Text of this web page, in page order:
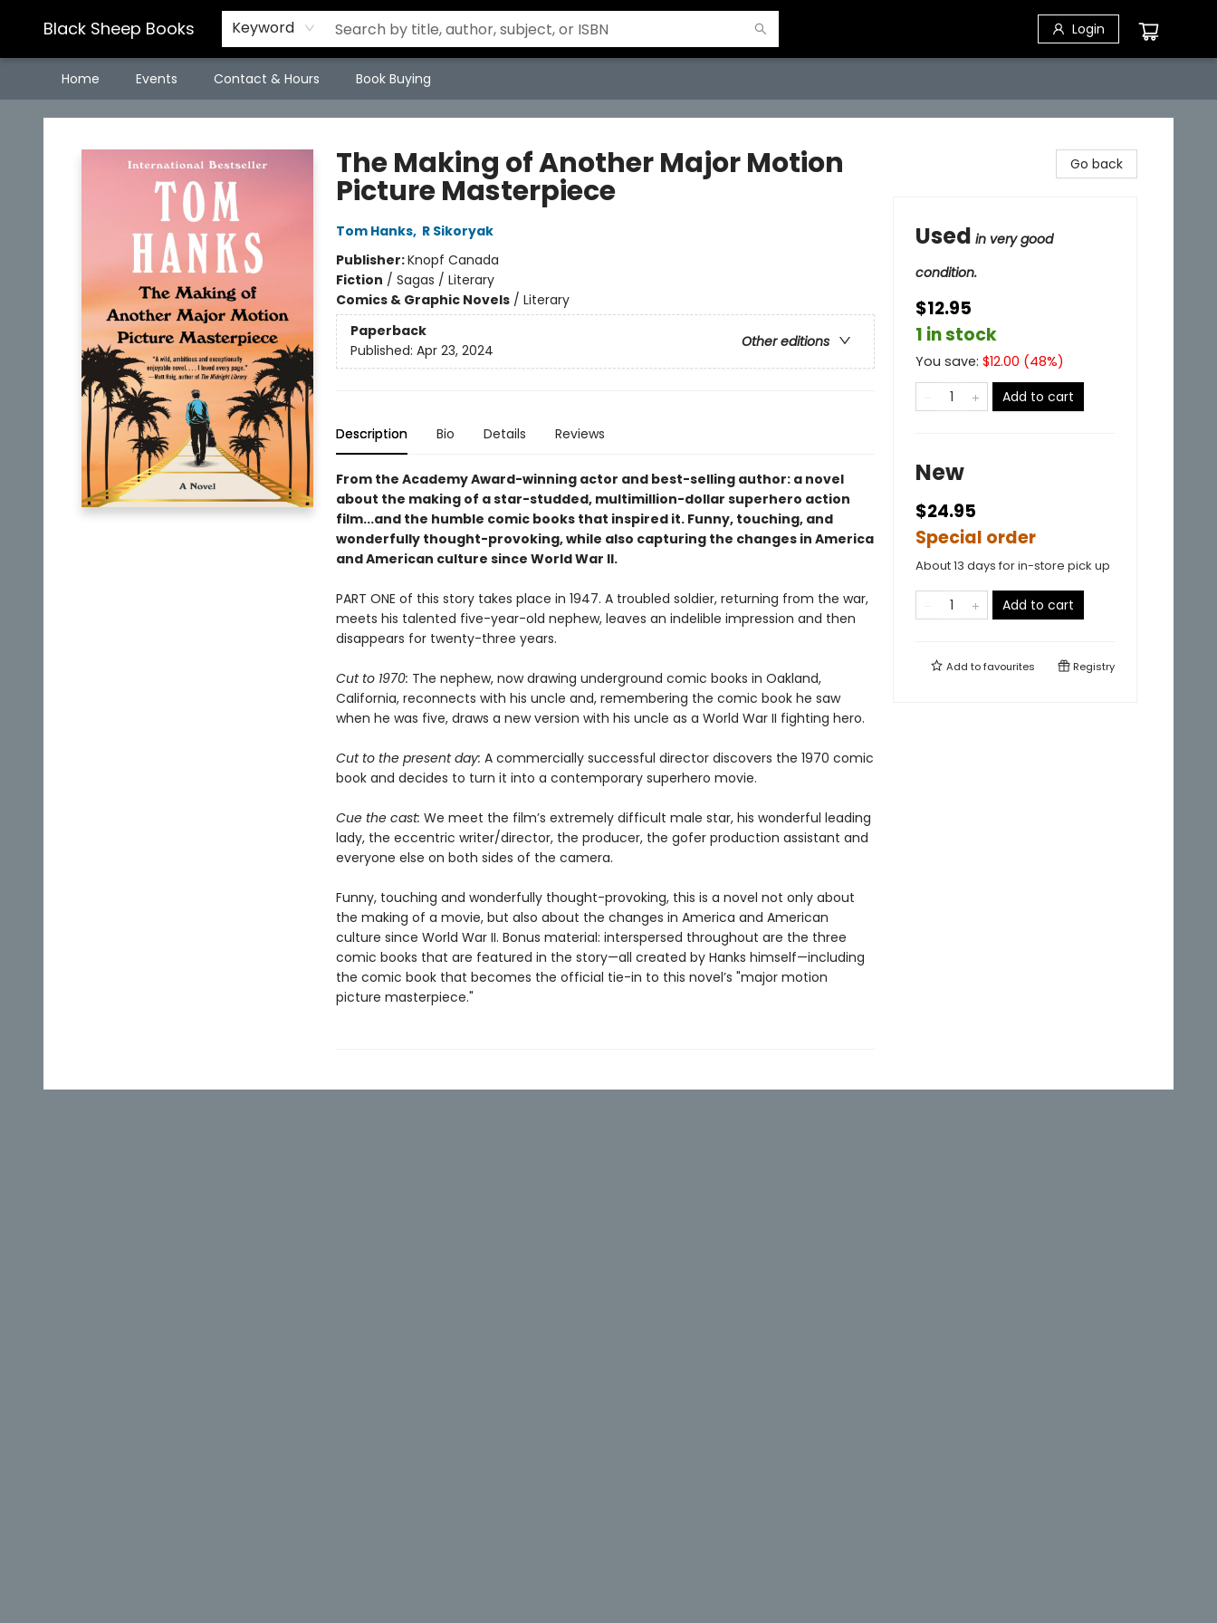
Black Sheep Books Keyword Login
Home Events Contact & Hours Book Buying
Black Sheep Books
The Making of Another Major Motion
Picture Masterpiece
Tom Hanks, R Sikoryak
Publisher:Knopf Canada
Fiction / Sagas / Literary
Comics & Graphic Novels/ Literary
Paperback
Other editions
Published: Apr 23, 2024
Description Bio Details Reviews
From the Academy Award-winning actor and best-selling author: a novel
about the making of a star-studded, multimillion-dollar superhero action
film...and the humble comic books that inspired it. Funny, touching, and
wonderfully thought-provoking, while also capturing the changes in America
and American culture since World War II.
PART ONE of this story takes place in 1947. A troubled soldier, returning from the war,
meets his talented five-year-old nephew, leaves an indelible impression and then
disappears for twenty-three years.
Cut to 1970: The nephew, now drawing underground comic books in Oakland,
California, reconnects with his uncle and, remembering the comic book he saw
when he was five, draws a new version with his uncle as a World War II fighting hero.
Cut to the present day: A commercially successful director discovers the 1970 comic
book and decides to turn it into a contemporary superhero movie.
Cue the cast: We meet the film’s extremely difficult male star, his wonderful leading
lady, the eccentric writer/director, the producer, the gofer production assistant and
everyone else on both sides of the camera.
Funny, touching and wonderfully thought-provoking, this is a novel not only about
the making of a movie, but also about the changes in America and American
culture since World War II. Bonus material: interspersed throughout are the three
comic books that are featured in the story—all created by Hanks himself—including
the comic book that becomes the official tie-in to this novel’s "major motion
picture masterpiece."
Go back
Used in very good
condition.
$12.95
1 in stock
You save: $12.00 (48%)
Add to cart
New
$24.95
Special order
About 13 days for in-store pick up
Add to cart
Add tofavourites Registry